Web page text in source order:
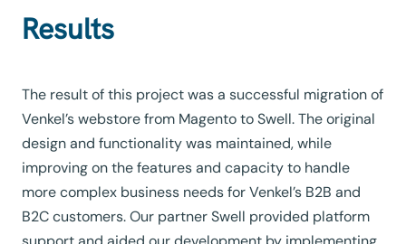
Results
The result of this project was a successful migration of
Venkel’s webstore from Magento to Swell. The original
design and functionality was maintained, while
improving on the features and capacity to handle
more complex business needs for Venkel’s B2B and
B2C customers. Our partner Swell provided platform